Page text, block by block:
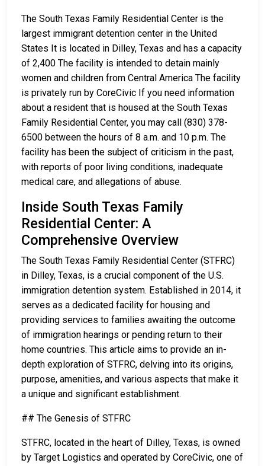
The South Texas Family Residential Center is the
largest immigrant detention center in the United
States It is located in Dilley, Texas and has a capacity
of 2,400 The facility is intended to detain mainly
women and children from Central America The facility
is privately run by CoreCivic If you need information
about a resident that is housed at the South Texas
Family Residential Center, you may call (830) 378-
6500 between the hours of 8 a.m. and 10 p.m. The
facility has been the subject of criticism in the past,
with reports of poor living conditions, inadequate
medical care, and allegations of abuse.
Inside South Texas Family
Residential Center: A
Comprehensive Overview
The South Texas Family Residential Center (STFRC)
in Dilley, Texas, is a crucial component of the U.S.
immigration detention system. Established in 2014, it
serves as a dedicated facility for housing and
providing services to families awaiting the outcome
of immigration hearings or pending return to their
home countries. This article aims to provide an in-
depth exploration of STFRC, delving into its origins,
purpose, amenities, and various aspects that make it
a unique and significant establishment.
## The Genesis of STFRC
STFRC, located in the heart of Dilley, Texas, is owned
by Target Logistics and operated by CoreCivic, one of